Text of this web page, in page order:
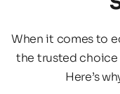
When it comes to
the trusted choice
Here’s